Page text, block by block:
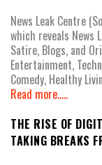
News Leak Centre
which reveals News
Satire, Blogs, and
Entertainment,
Comedy, Healthy
Read more.....
THE RISE OF
TAKING BREAKS